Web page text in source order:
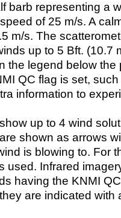
barb representing a
of 25 m/s. A
m/s. The
up to 5 Bft. (10.7
the legend below the
QC flag is set,
information to
up to 4 wind
shown as arrows
is blowing to. For
used. Infrared
having the KNMI
are indicated with